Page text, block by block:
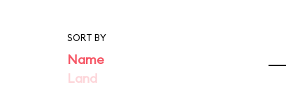
SORT BY
Name
Land